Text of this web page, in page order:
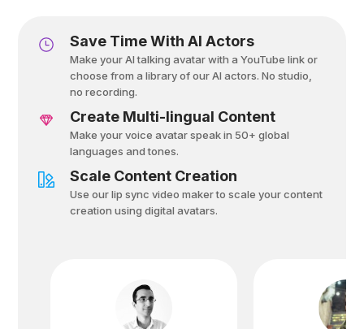
Save Time With AI Actors
Make your AI talking avatar with a YouTube link or
choose from a library of our AI actors. No studio,
no recording.
Create Multi-lingual Content
Make your voice avatar speak in 50+ global
languages and tones.
Scale Content Creation
Use our lip sync video maker to scale your content
creation using digital avatars.